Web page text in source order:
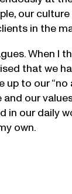
our
in the
When I
that we
up to our “no
our
in our daily
own.